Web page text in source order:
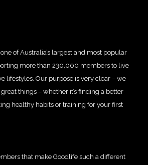
of Australia’s largest and most popular
more than 230,000 members to live
lifestyles. Our purpose is very clear – we
things – whether it’s finding a better
healthy habits or training for your first
that make Goodlife such a different